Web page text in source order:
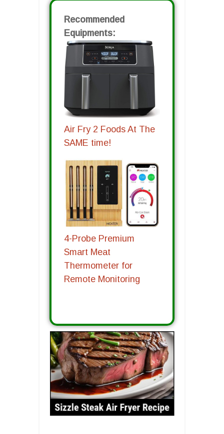
Recommended
Equipments:
Air Fry 2 Foods At The
SAME time!
4-Probe Premium
Smart Meat
Thermometer for
Remote Monitoring